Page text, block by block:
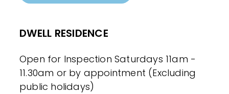
DWELL RESIDENCE
Open for Inspection Saturdays 11am -
11.30am or by appointment (Excluding
public holidays)